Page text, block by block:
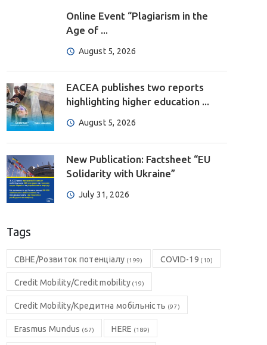
Online Event “Plagiarism in the
Age of ...
August 5, 2026
EACEA publishes two reports
highlighting higher education ...
August 5, 2026
New Publication: Factsheet “EU
Solidarity with Ukraine”
July 31, 2026
Tags
CBHE/Розвиток потенціалу (199) COVID-19 (10)
Credit Mobility/Credit mobility(19)
Credit Mobility/Кредитна мобільність (97)
Erasmus Mundus (67) HERE (189)